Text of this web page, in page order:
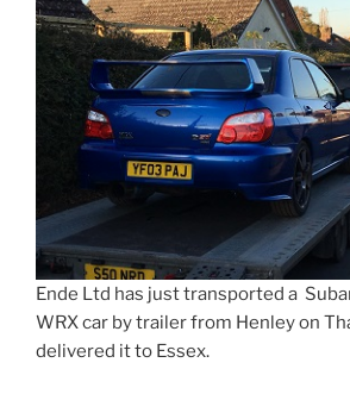
Ende Ltd has just transported a
WRX car by trailer from Henley on
delivered it to Essex.